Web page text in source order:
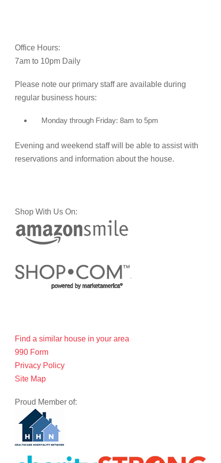
Office Hours:
7am to 10pm Daily
Please note our primary staff are available during
regular business hours:
Monday through Friday: 8am to 5pm
Evening and weekend staff will be able to assist with
reservations and information about the house.
Shop With Us On:
Find a similar house in your area
990 Form
Privacy Policy
Site Map
Proud Member of: